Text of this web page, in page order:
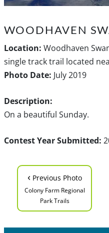
WOODHAVEN
Location: Woodhaven
single track trail located
Photo Date: July 2019
Description:
On a beautiful Sunday.
Contest Year Submitted:
‹ Previous Photo
Colony Farm Regional
Park Trails